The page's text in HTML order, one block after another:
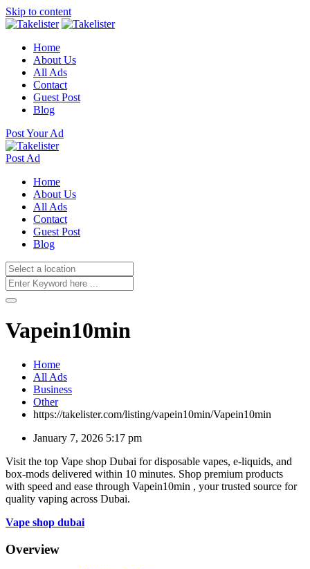
Skip to content
Home
About Us
All Ads
Contact
Guest Post
Blog
Post Your Ad
Post Ad
Home
About Us
All Ads
Contact
Guest Post
Blog
Vapein10min
Home
All Ads
Business
Other
https://takelister.com/listing/vapein10min/Vapein10min
January 7, 2026 5:17 pm
Visit the top Vape shop Dubai for disposable vapes, e-liquids, and
box-mods delivered within 10 minutes. Shop premium products
with speed and ease through Vapein10min , your trusted source for
quality vaping across Dubai.
Vape shop dubai
Overview